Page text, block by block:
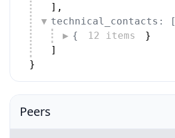
] ,
technical_contacts: [
{
12 items
}
]
}
Peers